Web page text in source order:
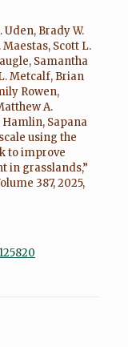
Uden, Brady W.
Scott L.
Samantha
Metcalf, Brian
Rowen,
A.
Sapana
using the
to improve
in grasslands,”
387, 2025,